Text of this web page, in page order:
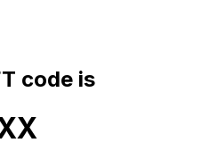
code is